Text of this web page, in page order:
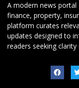
A modern news portal
finance, property,
platform curates
updates designed to
readers seeking